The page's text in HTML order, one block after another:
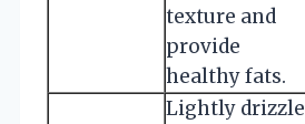
texture and
provide
healthy fats.
Lightly drizzle